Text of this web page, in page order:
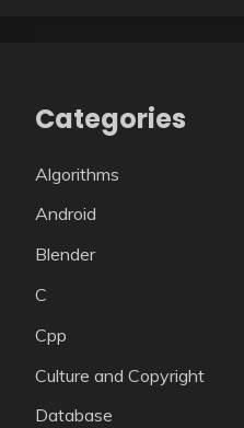
Categories
Algorithms
Android
Blender
C
Cpp
Culture and Copyright
Database